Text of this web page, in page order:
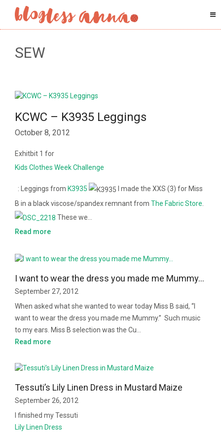
SEW
KCWC – K3935 Leggings
October 8, 2012
Exhitbit 1 for
Kids Clothes Week Challenge
: Leggings from K3935
I made the XXS (3) for Miss
B in a black viscose/spandex remnant from The Fabric Store
These we…
Read more
I want to wear the dress you made me Mummy…
September 27, 2012
When asked what she wanted to wear today Miss B said, “I
want to wear the dress you made me Mummy.” Such music
to my ears. Miss B selection was the Cu…
Read more
Tessuti’s Lily Linen Dress in Mustard Maize
September 26, 2012
I finished my Tessuti
Lily Linen Dress